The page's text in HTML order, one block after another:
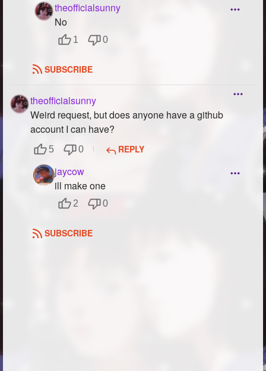
theofficialsunny
No
1 0
SUBSCRIBE
theofficialsunny
Weird request, but does anyone have a github
account I can have?
5 0 REPLY
jaycow
ill make one
2 0
SUBSCRIBE